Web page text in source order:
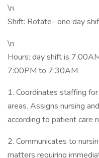
\n
Shift: Rotate- one day
\n
Hours: day shift is
7:00PM to 7:30AM
1. Coordinates staffing
areas. Assigns nursing
according to patient care
2. Communicates to
matters requiring